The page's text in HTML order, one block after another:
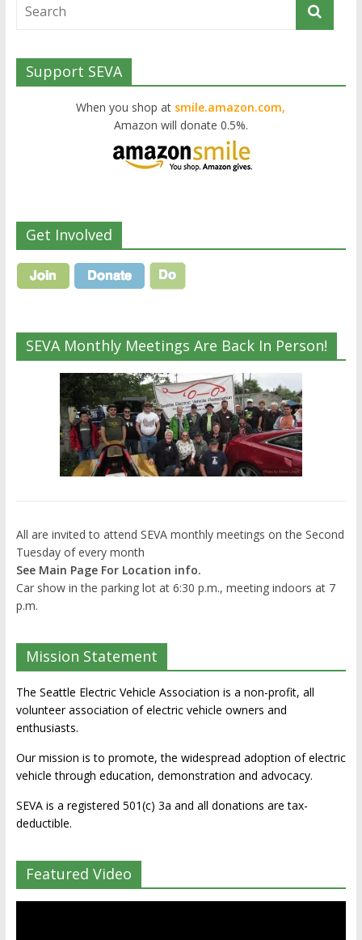
Support SEVA
When you shop at smile.amazon.com,
Amazon will donate 0.5%.
Get Involved
SEVA Monthly Meetings Are Back In Person!
All are invited to attend SEVA monthly meetings on the Second
Tuesday of every month
See Main Page For Location info.
Car show in the parking lot at 6:30 p.m., meeting indoors at 7
p.m.
Mission Statement
The Seattle Electric Vehicle Association is a non-profit, all
volunteer association of electric vehicle owners and
enthusiasts.
Our mission is to promote, the widespread adoption of electric
vehicle through education, demonstration and advocacy.
SEVA is a registered 501(c) 3a and all donations are tax-
deductible.
Featured Video